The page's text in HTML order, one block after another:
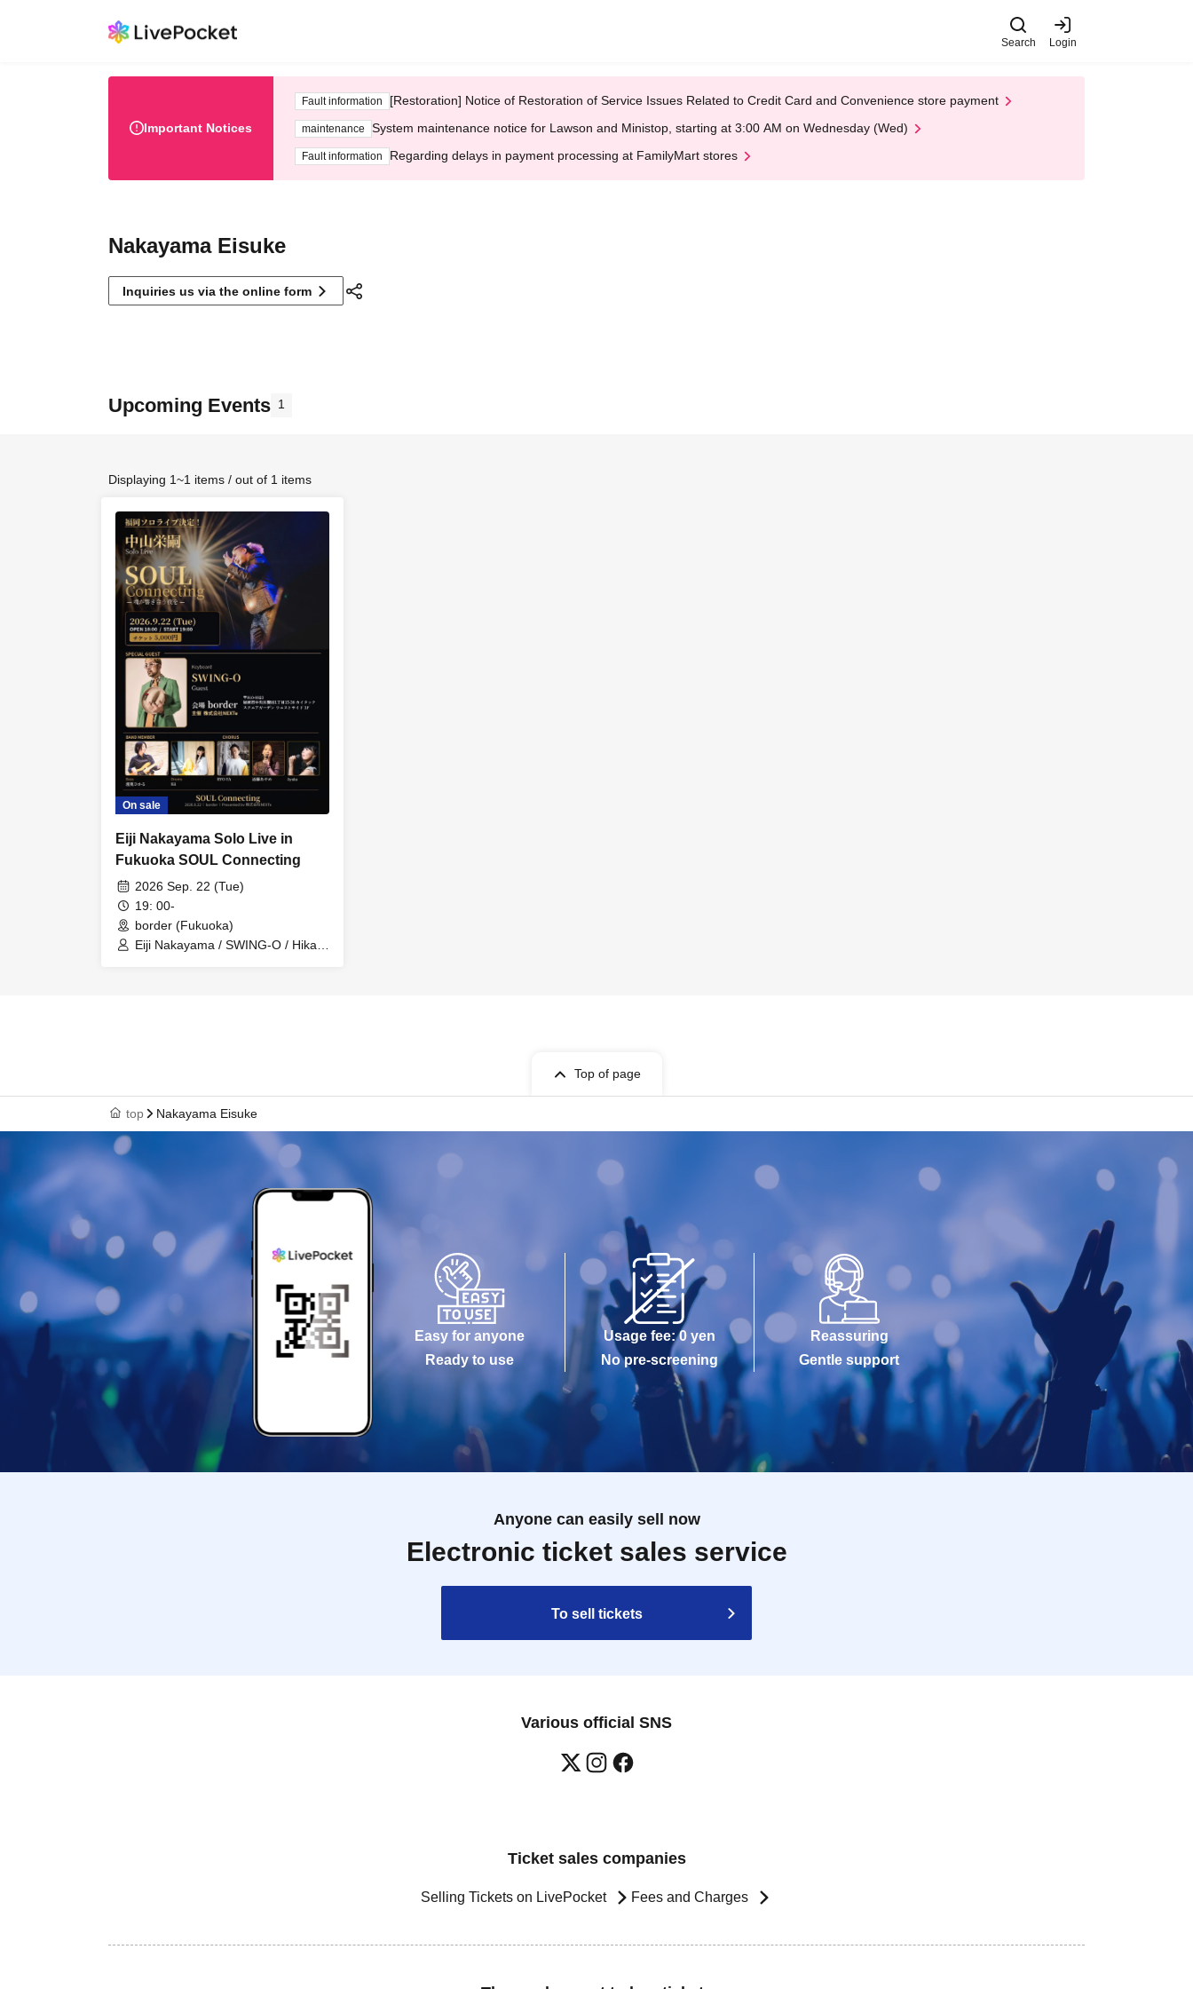
Search Login
Important Notices
Fault information [Restoration] Notice of Restoration of Service Issues Related to Credit Card and Convenience store payment
maintenance System maintenance notice for Lawson and Ministop, starting at 3:00 AM on Wednesday (Wed)
Fault information Regarding delays in payment processing at FamilyMart stores
Nakayama Eisuke
Inquiries us via the online form
Upcoming Events 1
Displaying 1~1 items / out of 1 items
On sale
Eiji Nakayama Solo Live in
Fukuoka SOUL Connecting
2026 Sep. 22 (Tue)
19: 00-
border (Fukuoka)
Eiji Nakayama / SWING-O / Hikaru
Top of page
top Nakayama Eisuke
Easy for anyone
Ready to use
Usage fee: 0 yen
No pre-screening
Reassuring
Gentle support
Anyone can easily sell now
Electronic ticket sales service
To sell tickets
Various official SNS
Ticket sales companies
Selling Tickets on LivePocket Fees and Charges